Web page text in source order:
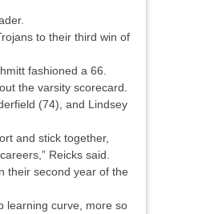
to their third win of
fashioned a 66.
the varsity scorecard.
(74), and Lindsey
and stick together,
Reicks said.
their second year of the
learning curve, more so